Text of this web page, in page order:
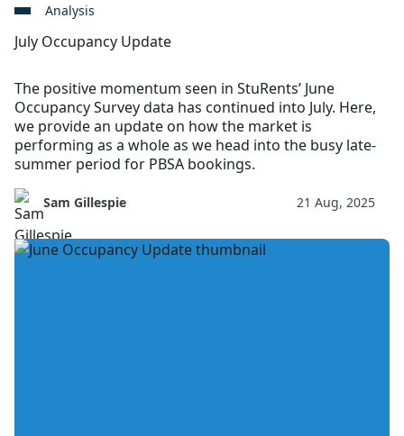
Analysis
July Occupancy Update
The positive momentum seen in StuRents’ June
Occupancy Survey data has continued into July. Here,
we provide an update on how the market is
performing as a whole as we head into the busy late-
summer period for PBSA bookings.
Sam Gillespie 21 Aug, 2025